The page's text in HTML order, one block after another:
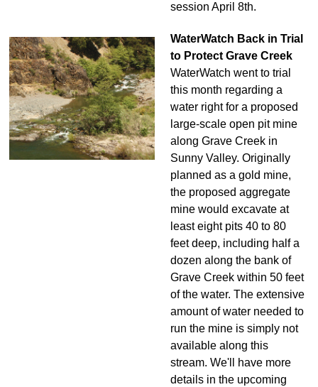
session April 8th.
WaterWatch Back in Trial
to Protect Grave Creek
WaterWatch went to trial
this month regarding a
water right for a proposed
large-scale open pit mine
along Grave Creek in
Sunny Valley. Originally
planned as a gold mine,
the proposed aggregate
mine would excavate at
least eight pits 40 to 80
feet deep, including half a
dozen along the bank of
Grave Creek within 50 feet
of the water. The extensive
amount of water needed to
run the mine is simply not
available along this
stream. We'll have more
details in the upcoming